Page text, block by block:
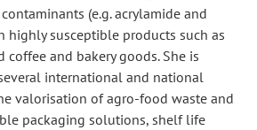
(e.g. acrylamide and
highly susceptible products such as
coffee and bakery goods. She is
international and national
valorisation of agro-food waste and
packaging solutions, shelf life